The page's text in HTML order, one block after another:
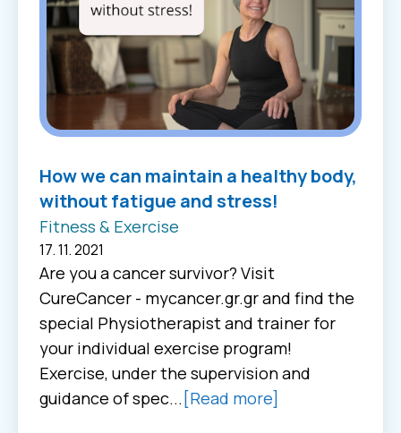
How we can maintain a healthy body,
without fatigue and stress!
Fitness & Exercise
17. 11. 2021
Are you a cancer survivor? Visit
CureCancer - mycancer.gr.gr and find the
special Physiotherapist and trainer for
your individual exercise program!
Exercise, under the supervision and
guidance of spec... [Read more]